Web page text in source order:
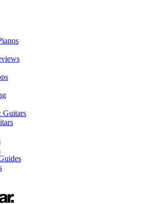
Guitars